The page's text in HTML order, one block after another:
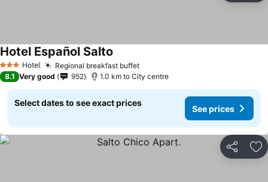
3 StarsHotel Regional breakfast buffet
Hotel Español Salto
8.1 Very good 952 1.0 km to City centre
Select dates to see exact prices
See prices
Share